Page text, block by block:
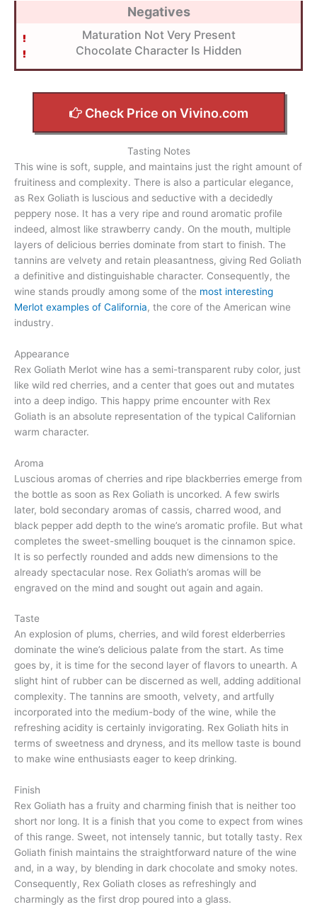
Negatives
Maturation Not Very Present
Chocolate Character Is Hidden
Check Price on Vivino.com
Tasting Notes
This wine is soft, supple, and maintains just the right amount of
fruitiness and complexity. There is also a particular elegance,
as Rex Goliath is luscious and seductive with a decidedly
peppery nose. It has a very ripe and round aromatic profile
indeed, almost like strawberry candy. On the mouth, multiple
layers of delicious berries dominate from start to finish. The
tannins are velvety and retain pleasantness, giving Red Goliath
a definitive and distinguishable character. Consequently, the
wine stands proudly among some of the most interesting
Merlot examples of California, the core of the American wine
industry.
Appearance
Rex Goliath Merlot wine has a semi-transparent ruby color, just
like wild red cherries, and a center that goes out and mutates
into a deep indigo. This happy prime encounter with Rex
Goliath is an absolute representation of the typical Californian
warm character.
Aroma
Luscious aromas of cherries and ripe blackberries emerge from
the bottle as soon as Rex Goliath is uncorked. A few swirls
later, bold secondary aromas of cassis, charred wood, and
black pepper add depth to the wine’s aromatic profile. But what
completes the sweet-smelling bouquet is the cinnamon spice.
It is so perfectly rounded and adds new dimensions to the
already spectacular nose. Rex Goliath’s aromas will be
engraved on the mind and sought out again and again.
Taste
An explosion of plums, cherries, and wild forest elderberries
dominate the wine’s delicious palate from the start. As time
goes by, it is time for the second layer of flavors to unearth. A
slight hint of rubber can be discerned as well, adding additional
complexity. The tannins are smooth, velvety, and artfully
incorporated into the medium-body of the wine, while the
refreshing acidity is certainly invigorating. Rex Goliath hits in
terms of sweetness and dryness, and its mellow taste is bound
to make wine enthusiasts eager to keep drinking.
Finish
Rex Goliath has a fruity and charming finish that is neither too
short nor long. It is a finish that you come to expect from wines
of this range. Sweet, not intensely tannic, but totally tasty. Rex
Goliath finish maintains the straightforward nature of the wine
and, in a way, by blending in dark chocolate and smoky notes.
Consequently, Rex Goliath closes as refreshingly and
charmingly as the first drop poured into a glass.